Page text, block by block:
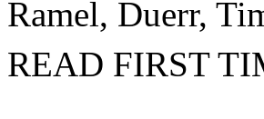
Ramel, Duerr,
READ FIRST